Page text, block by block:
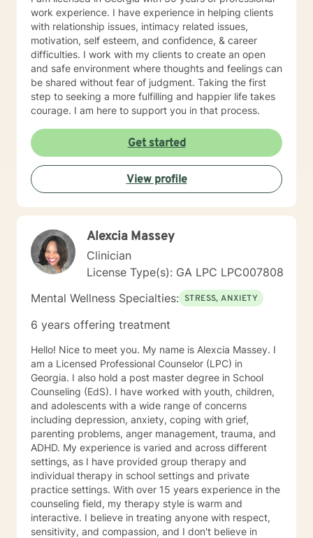
work experience. I have experience in helping clients
with relationship issues, intimacy related issues,
motivation, self esteem, and confidence, & career
difficulties. I work with my clients to create an open
and safe environment where thoughts and feelings can
be shared without fear of judgment. Taking the first
step to seeking a more fulfilling and happier life takes
courage. I am here to support you in that process.
Get started
View profile
Alexcia Massey
Clinician
License Type(s): GA LPC LPC007808
Mental Wellness Specialties: STRESS, ANXIETY
6 years offering treatment
Hello! Nice to meet you. My name is Alexcia Massey. I
am a Licensed Professional Counselor (LPC) in
Georgia. I also hold a post master degree in School
Counseling (EdS). I have worked with youth, children,
and adolescents with a wide range of concerns
including depression, anxiety, coping with grief,
parenting problems, anger management, trauma, and
ADHD. My experience is varied and across different
settings, as I have provided group therapy and
individual therapy in school settings and private
practice settings. With over 15 years experience in the
counseling field, my therapy style is warm and
interactive. I believe in treating anyone with respect,
sensitivity, and compassion, and I don't believe in